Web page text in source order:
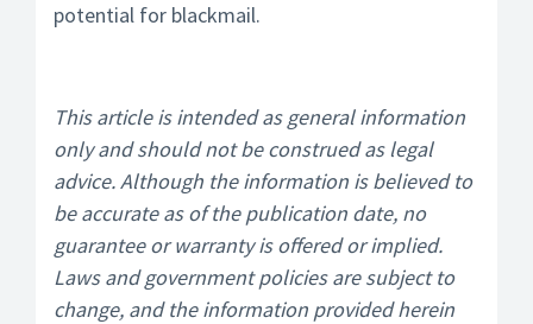
potential for blackmail.
This article is intended as general information
only and should not be construed as legal
advice. Although the information is believed to
be accurate as of the publication date, no
guarantee or warranty is offered or implied.
Laws and government policies are subject to
change, and the information provided herein